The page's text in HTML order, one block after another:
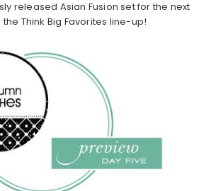
released Asian Fusion set for the next
Think Big Favorites line-up!